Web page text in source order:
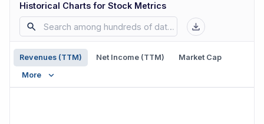
Historical Charts for Stock Metrics
Revenues (TTM) Net Income (TTM)
Market Cap
More